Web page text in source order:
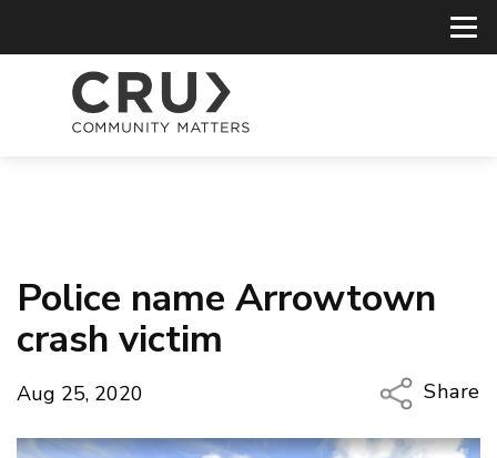
Police name Arrowtown
crash victim
Aug 25, 2020
Share
Copy